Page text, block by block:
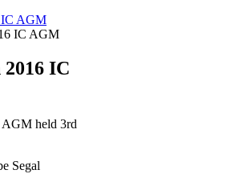
IC AGM
IC
AGM held 3rd